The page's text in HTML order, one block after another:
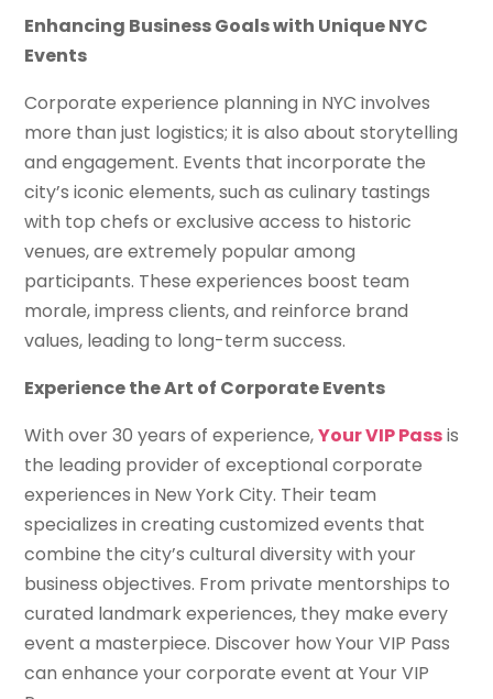
Enhancing Business Goals with Unique NYC
Events
Corporate experience planning in NYC involves
more than just logistics; it is also about storytelling
and engagement. Events that incorporate the
city’s iconic elements, such as culinary tastings
with top chefs or exclusive access to historic
venues, are extremely popular among
participants. These experiences boost team
morale, impress clients, and reinforce brand
values, leading to long-term success.
Experience the Art of Corporate Events
With over 30 years of experience,Your VIP Passis
the leading provider of exceptional corporate
experiences in New York City. Their team
specializes in creating customized events that
combine the city’s cultural diversity with your
business objectives. From private mentorships to
curated landmark experiences, they make every
event a masterpiece. Discover how Your VIP Pass
can enhance your corporate event at Your VIP